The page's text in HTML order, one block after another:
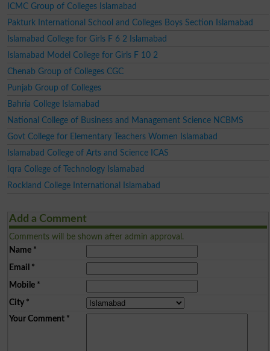
ICMC Group of Colleges Islamabad
Pakturk International School and Colleges Boys Section Islamabad
Islamabad College for Girls F 6 2 Islamabad
Islamabad Model College for Girls F 10 2
Chenab Group of Colleges CGC
Punjab Group of Colleges
Bahria College Islamabad
National College of Business and Management Science NCBMS
Govt College for Elementary Teachers Women Islamabad
Islamabad College of Arts and Science ICAS
Iqra College of Technology Islamabad
Rockland College International Islamabad
Add a Comment
Comments will be shown after admin approval.
Name*
Email *
Mobile*
City*
Your Comment*